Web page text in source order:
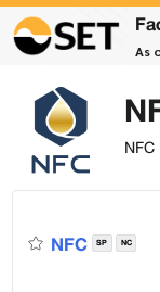
As
NFC SP NC